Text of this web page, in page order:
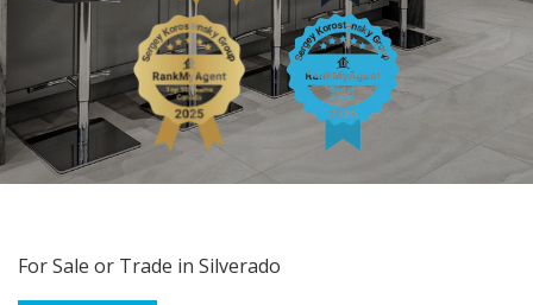
For Sale or Trade in Silverado